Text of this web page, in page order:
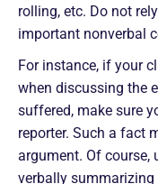
rolling, etc. Do not
important nonverbal
For instance, if your
when discussing the
suffered, make sure
reporter. Such a fact
argument. Of course,
verbally summarizing